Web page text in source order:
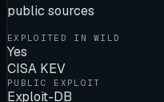
public sources
EXPLOITED IN WILD
Yes
CISA KEV
PUBLIC EXPLOIT
Exploit-DB